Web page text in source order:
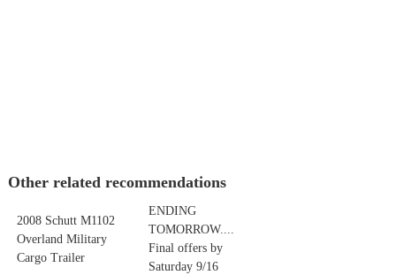
Other related recommendations
2008 Schutt M1102
Overland Military
Cargo Trailer
ENDING
TOMORROW....
Final offers by
Saturday 9/16